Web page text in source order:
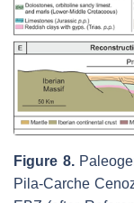
Figure 8.
Pila-Carche